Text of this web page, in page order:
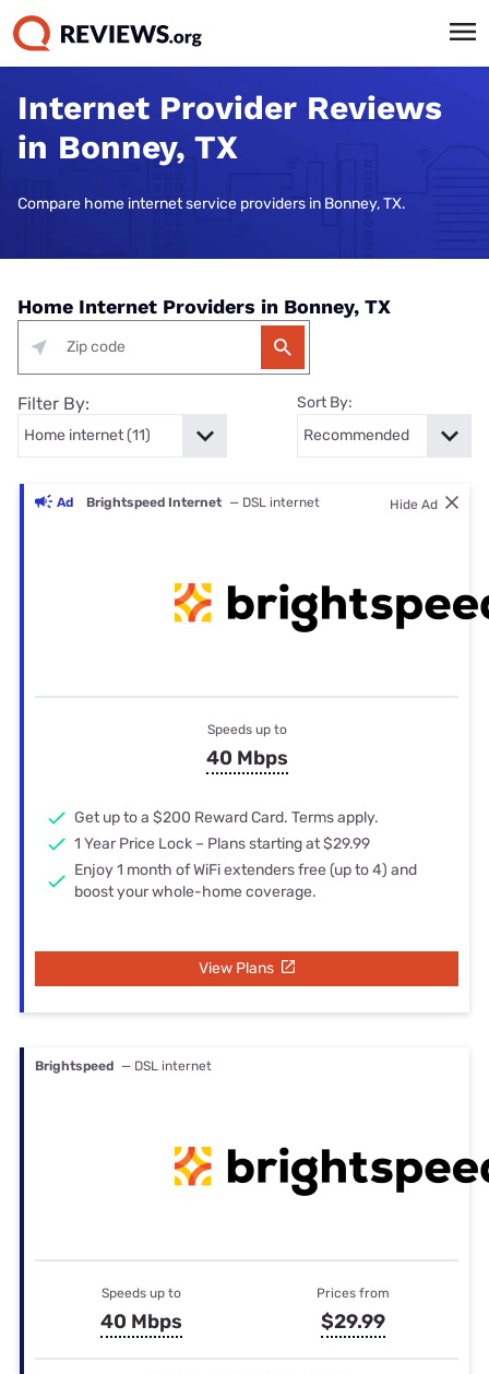
Internet Provider Reviews
in Bonney, TX
Compare home internet service providers in Bonney, TX.
Home Internet Providers in Bonney, TX
Filter By: Sort By:
Ad Brightspeed Internet — DSL internet Hide Ad
Speeds up to
40 Mbps
Get up to a $200 Reward Card. Terms apply.
1 Year Price Lock – Plans starting at $29.99
Enjoy 1 month of WiFi extenders free (up to 4) and
boost your whole-home coverage.
View Plans
Brightspeed — DSL internet
Speeds up to
40 Mbps
Prices from
$29.99